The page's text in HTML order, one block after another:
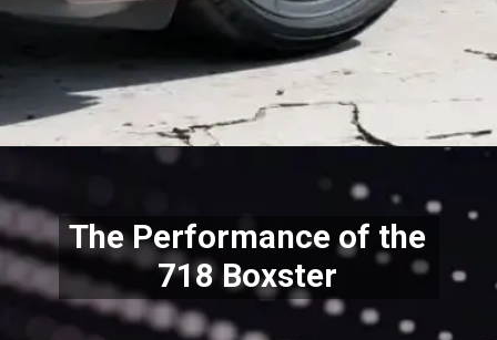
The Performance of the
718 Boxster